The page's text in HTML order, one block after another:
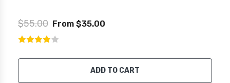
$55.00 From $35.00
ADD TO CART